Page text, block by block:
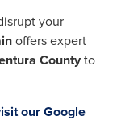
your
offers expert
Countyto
our Google